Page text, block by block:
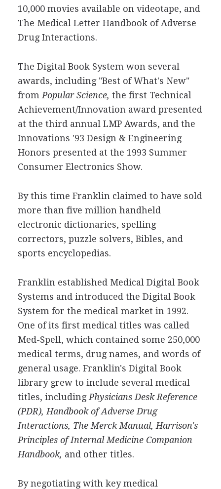
10,000 movies available on videotape, and
The Medical Letter Handbook of Adverse
Drug Interactions.
The Digital Book System won several
awards, including "Best of What's New"
from Popular Science, the first Technical
Achievement/Innovation award presented
at the third annual LMP Awards, and the
Innovations '93 Design & Engineering
Honors presented at the 1993 Summer
Consumer Electronics Show.
By this time Franklin claimed to have sold
more than five million handheld
electronic dictionaries, spelling
correctors, puzzle solvers, Bibles, and
sports encyclopedias.
Franklin established Medical Digital Book
Systems and introduced the Digital Book
System for the medical market in 1992.
One of its first medical titles was called
Med-Spell, which contained some 250,000
medical terms, drug names, and words of
general usage. Franklin's Digital Book
library grew to include several medical
titles, includingPhysicians Desk Reference
(PDR), Handbook of Adverse Drug
Interactions, The Merck Manual, Harrison's
Principles of Internal Medicine Companion
Handbook, and other titles.
By negotiating with key medical